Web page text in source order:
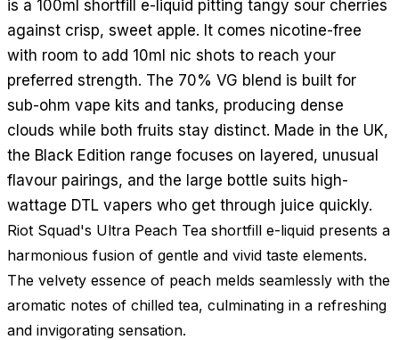
is a 100ml shortfill e-liquid pitting tangy sour cherries
against crisp, sweet apple. It comes nicotine-free
with room to add 10ml nic shots to reach your
preferred strength. The 70% VG blend is built for
sub-ohm vape kits and tanks, producing dense
clouds while both fruits stay distinct. Made in the UK,
the Black Edition range focuses on layered, unusual
flavour pairings, and the large bottle suits high-
wattage DTL vapers who get through juice quickly.
Riot Squad's Ultra Peach Tea shortfill e-liquid presents a
harmonious fusion of gentle and vivid taste elements.
The velvety essence of peach melds seamlessly with the
aromatic notes of chilled tea, culminating in a refreshing
and invigorating sensation.